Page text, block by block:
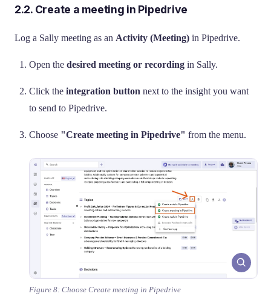
2.2. Create a meeting in Pipedrive
Log a Sally meeting as an Activity (Meeting) in Pipedrive.
Open the desired meeting or recording in Sally.
Click the integration button next to the insight you want
to send to Pipedrive.
Choose "Create meeting in Pipedrive" from the menu.
Figure 8: Choose Create meeting in Pipedrive